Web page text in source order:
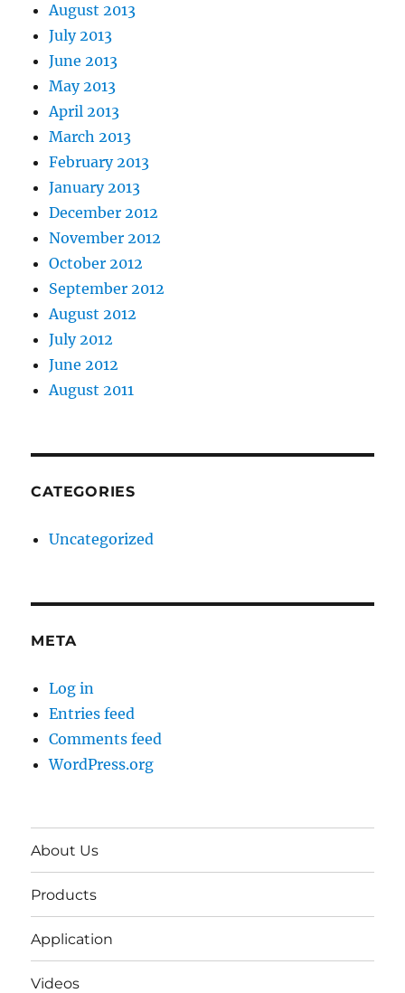
August 2013
July 2013
June 2013
May 2013
April 2013
March 2013
February 2013
January 2013
December 2012
November 2012
October 2012
September 2012
August 2012
July 2012
June 2012
August 2011
CATEGORIES
Uncategorized
META
Log in
Entries feed
Comments feed
WordPress.org
About Us
Products
Application
Videos